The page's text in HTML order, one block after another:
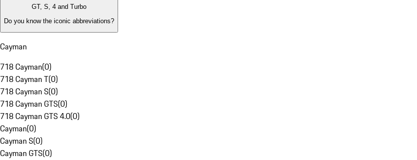
GT, S, 4 and Turbo
Do you know the iconic abbreviations?
Cayman
718 Cayman(0)
718 Cayman T(0)
718 Cayman S(0)
718 Cayman GTS(0)
718 Cayman GTS 4.0(0)
Cayman(0)
Cayman S(0)
Cayman GTS(0)